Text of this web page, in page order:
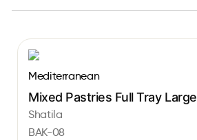
Mediterranean
Mixed Pastries Full Tray Large
Shatila
BAK-08